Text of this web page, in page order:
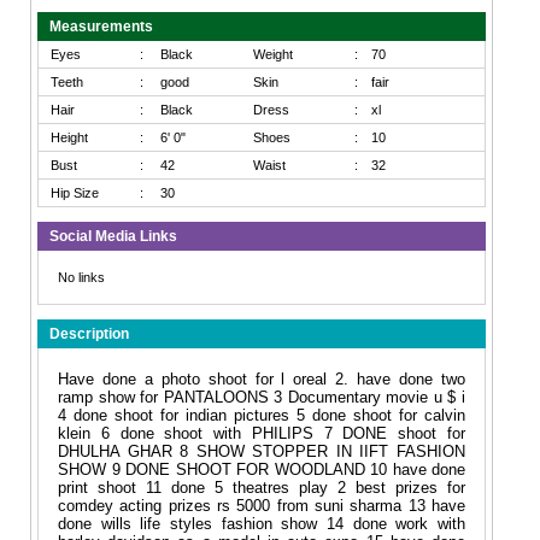
Measurements
Eyes : Black Weight :
70
Teeth
: good Skin :
fair
Hair
: Black Dress :
xl
Height
: 6' 0" Shoes :
10
Bust
: 42 Waist :
32
Hip Size
: 30
Social Media Links
No links
Description
Have done a photo shoot for l oreal 2. have done two
ramp show for PANTALOONS 3 Documentary movie u $ i
4 done shoot for indian pictures 5 done shoot for calvin
klein 6 done shoot with PHILIPS 7 DONE shoot for
DHULHA GHAR 8 SHOW STOPPER IN IIFT FASHION
SHOW 9 DONE SHOOT FOR WOODLAND 10 have done
print shoot 11 done 5 theatres play 2 best prizes for
comdey acting prizes rs 5000 from suni sharma 13 have
done wills life styles fashion show 14 done work with